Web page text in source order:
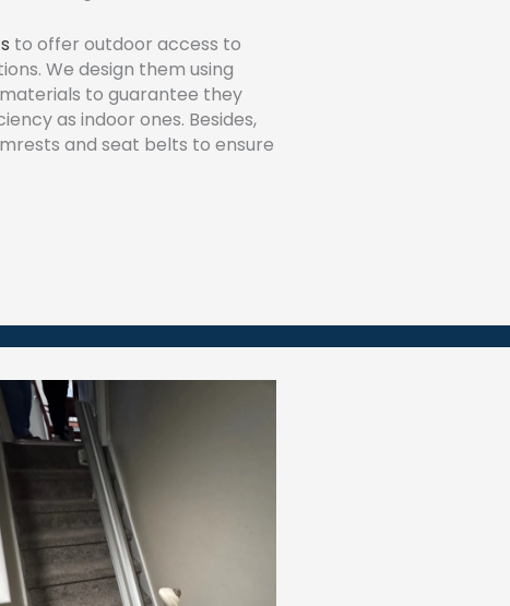
to offer outdoor access to
We design them using
to guarantee they
as indoor ones. Besides,
and seat belts to ensure